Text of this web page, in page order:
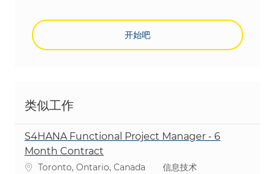
开始吧
类似工作
S4HANA Functional Project Manager - 6
Month Contract
位置Toronto, Ontario, Canada 类别
信息技术